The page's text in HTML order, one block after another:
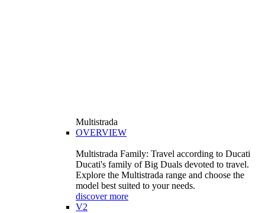
Multistrada
OVERVIEW
Multistrada Family: Travel according to Ducati
Ducati's family of Big Duals devoted to travel.
Explore the Multistrada range and choose the
model best suited to your needs.
discover more
V2